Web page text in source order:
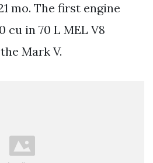
mo. The first engine
cu in 70 L MEL V8
Mark V.